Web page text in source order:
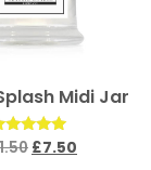
Midi Jar
Rated
5.00
£7.50